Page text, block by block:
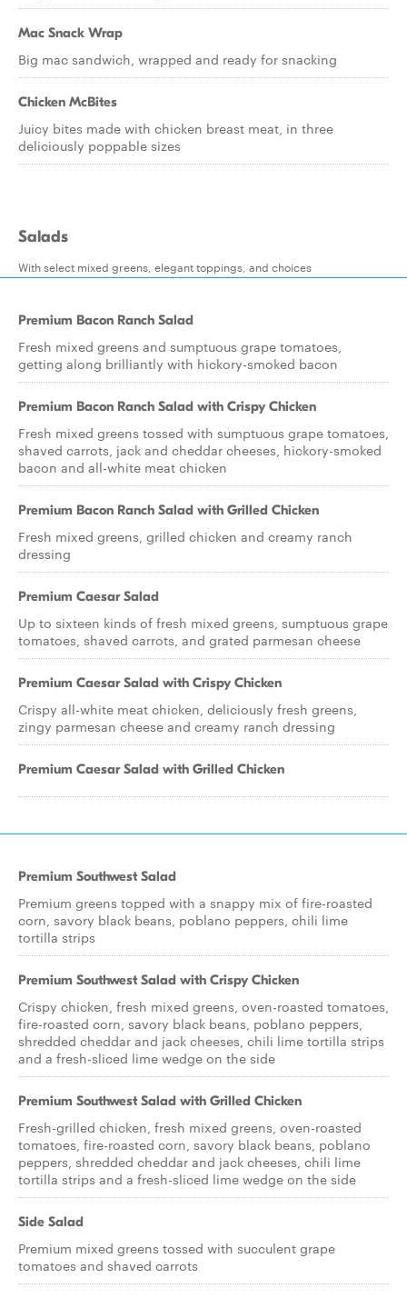
Mac Snack Wrap
Big mac sandwich, wrapped and ready for snacking
Chicken McBites
Juicy bites made with chicken breast meat, in three
deliciously poppable sizes
Salads
With select mixed greens, elegant toppings, and choices
Premium Bacon Ranch Salad
Fresh mixed greens and sumptuous grape tomatoes,
getting along brilliantly with hickory-smoked bacon
Premium Bacon Ranch Salad with Crispy Chicken
Fresh mixed greens tossed with sumptuous grape tomatoes,
shaved carrots, jack and cheddar cheeses, hickory-smoked
bacon and all-white meat chicken
Premium Bacon Ranch Salad with Grilled Chicken
Fresh mixed greens, grilled chicken and creamy ranch
dressing
Premium Caesar Salad
Up to sixteen kinds of fresh mixed greens, sumptuous grape
tomatoes, shaved carrots, and grated parmesan cheese
Premium Caesar Salad with Crispy Chicken
Crispy all-white meat chicken, deliciously fresh greens,
zingy parmesan cheese and creamy ranch dressing
Premium Caesar Salad with Grilled Chicken
Premium Southwest Salad
Premium greens topped with a snappy mix of fire-roasted
corn, savory black beans, poblano peppers, chili lime
tortilla strips
Premium Southwest Salad with Crispy Chicken
Crispy chicken, fresh mixed greens, oven-roasted tomatoes,
fire-roasted corn, savory black beans, poblano peppers,
shredded cheddar and jack cheeses, chili lime tortilla strips
and a fresh-sliced lime wedge on the side
Premium Southwest Salad with Grilled Chicken
Fresh-grilled chicken, fresh mixed greens, oven-roasted
tomatoes, fire-roasted corn, savory black beans, poblano
peppers, shredded cheddar and jack cheeses, chili lime
tortilla strips and a fresh-sliced lime wedge on the side
Side Salad
Premium mixed greens tossed with succulent grape
tomatoes and shaved carrots